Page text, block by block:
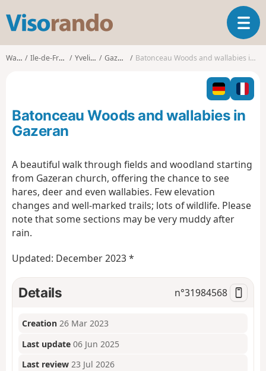
s
o
o
T
o
l
n
a
a
o
Walks Ile-de-France Yvelines Gazeran Batonceau Woods and wallabies in Gazeran
Batonceau Woods and wallabies in
Gazeran
A beautiful walk through fields and woodland starting
from Gazeran church, offering the chance to see
hares, deer and even wallabies. Few elevation
changes and well-marked trails; lots of wildlife. Please
note that some sections may be very muddy after
rain.
Updated: December 2023 *
Details n°31984568
Creation 26 Mar 2023
Last update 06 Jun 2025
Last review 23 Jul 2026